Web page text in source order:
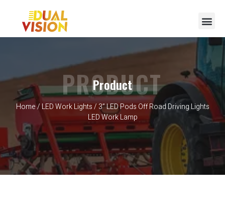
Product
Home/ LED Work Lights/ 3” LED Pods Off Road Driving Lights
LED Work Lamp
PRODUCT